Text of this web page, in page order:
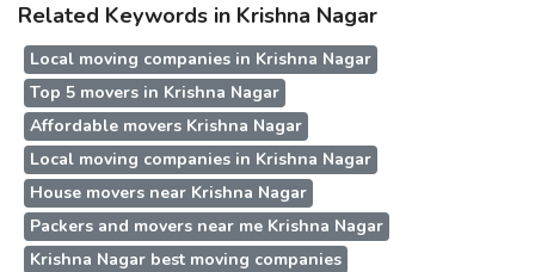
Related Keywords in Krishna Nagar
Local moving companies in Krishna Nagar
Top 5 movers in Krishna Nagar
Affordable movers Krishna Nagar
Local moving companies in Krishna Nagar
House movers near Krishna Nagar
Packers and movers near me Krishna Nagar
Krishna Nagar best moving companies